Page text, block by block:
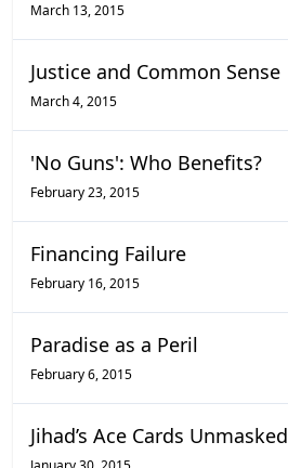
March 13, 2015
Justice and Common Sense
March 4, 2015
'No Guns': Who Benefits?
February 23, 2015
Financing Failure
February 16, 2015
Paradise as a Peril
February 6, 2015
Jihad’s Ace Cards Unmasked